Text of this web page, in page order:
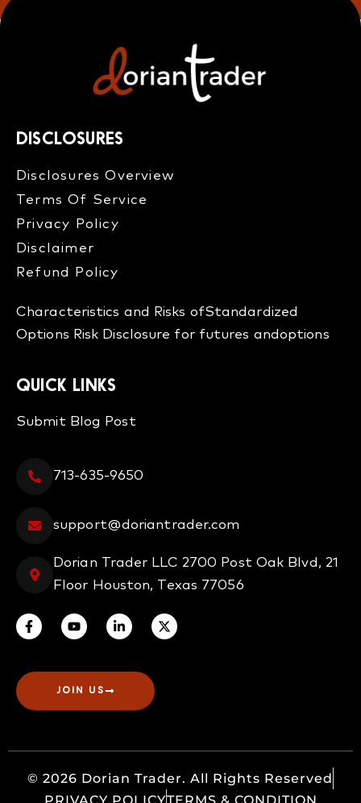
DISCLOSURES
Disclosures Overview​
Terms Of Service
Privacy Policy
Disclaimer
Refund Policy​
Characteristics and Risks ofStandardized
Options Risk Disclosure for futures andoptions
QUICK LINKS
Submit Blog Post
713-635-9650
support@doriantrader.com
Dorian Trader LLC 2700 Post Oak Blvd, 21
Floor Houston, Texas 77056
JOIN US
© 2026 Dorian Trader. All Rights Reserved